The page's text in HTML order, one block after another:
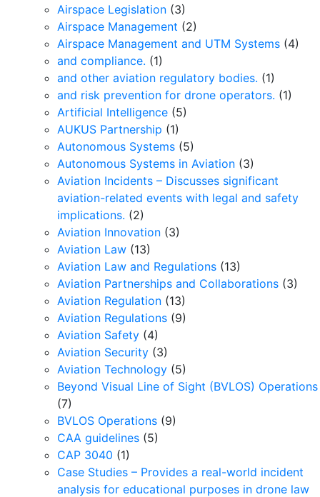
Airspace Legislation (3)
Airspace Management (2)
Airspace Management and UTM Systems (4)
and compliance. (1)
and other aviation regulatory bodies. (1)
and risk prevention for drone operators. (1)
Artificial Intelligence (5)
AUKUS Partnership (1)
Autonomous Systems (5)
Autonomous Systems in Aviation (3)
Aviation Incidents – Discusses significant
aviation-related events with legal and safety
implications. (2)
Aviation Innovation (3)
Aviation Law (13)
Aviation Law and Regulations (13)
Aviation Partnerships and Collaborations (3)
Aviation Regulation (13)
Aviation Regulations (9)
Aviation Safety (4)
Aviation Security (3)
Aviation Technology (5)
Beyond Visual Line of Sight (BVLOS) Operations
(7)
BVLOS Operations (9)
CAA guidelines (5)
CAP 3040 (1)
Case Studies – Provides a real-world incident
analysis for educational purposes in drone law